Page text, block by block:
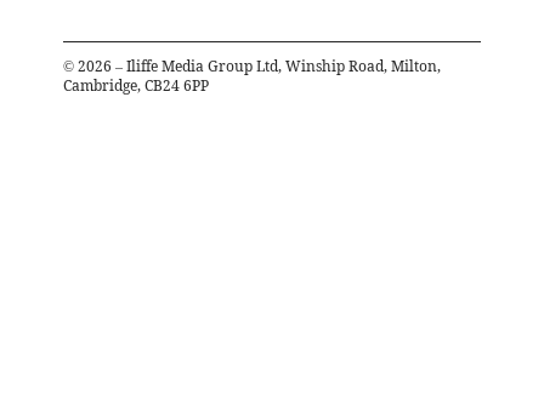
© 2026 – Iliffe Media Group Ltd, Winship Road, Milton,
Cambridge, CB24 6PP